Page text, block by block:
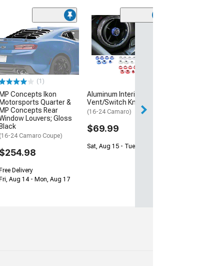
(1)
MP Concepts Ikon
Motorsports Quarter &
MP Concepts Rear
Louvers; Gloss
Black
(16-24 Camaro Coupe)
$254.98
Free Delivery
Fri, Aug 14 - Mon, Aug 17
Aluminum Interior
Vent/Switch Knobs; Blue
(16-24 Camaro)
$69.99
Sat, Aug 15 - Tue, Aug 18